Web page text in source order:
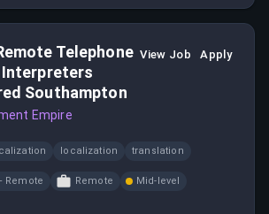
in Hungarian.
Telephone
Southampton
Empire
View Job Apply
localization translation
Remote Remote
Mid-level